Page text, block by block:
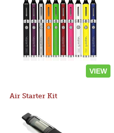
VIEW
Air Starter Kit